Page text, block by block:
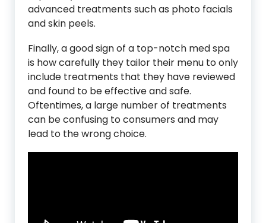
advanced treatments such as photo facials
and skin peels.
Finally, a good sign of a top-notch med spa
is how carefully they tailor their menu to only
include treatments that they have reviewed
and found to be effective and safe.
Oftentimes, a large number of treatments
can be confusing to consumers and may
lead to the wrong choice.